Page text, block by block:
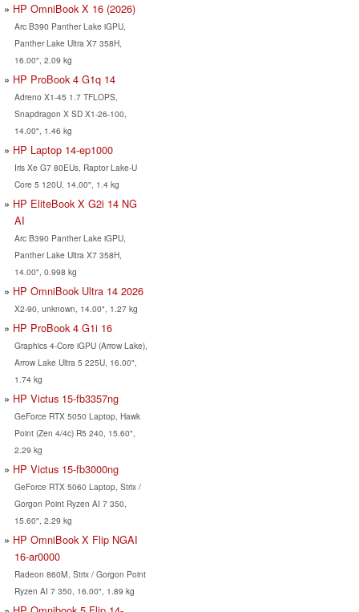
HP OmniBook X 16 (2026)
Arc B390 Panther Lake iGPU,
Panther Lake Ultra X7 358H,
16.00", 2.09 kg
HP ProBook 4 G1q 14
Adreno X1-45 1.7 TFLOPS,
Snapdragon X SD X1-26-100,
14.00", 1.46 kg
HP Laptop 14-ep1000
Iris Xe G7 80EUs, Raptor Lake-U
Core 5 120U, 14.00", 1.4 kg
HP EliteBook X G2i 14 NG
AI
Arc B390 Panther Lake iGPU,
Panther Lake Ultra X7 358H,
14.00", 0.998 kg
HP OmniBook Ultra 14 2026
X2-90, unknown, 14.00", 1.27 kg
HP ProBook 4 G1i 16
Graphics 4-Core iGPU (Arrow Lake),
Arrow Lake Ultra 5 225U, 16.00",
1.74 kg
HP Victus 15-fb3357ng
GeForce RTX 5050 Laptop, Hawk
Point (Zen 4/4c) R5 240, 15.60",
2.29 kg
HP Victus 15-fb3000ng
GeForce RTX 5060 Laptop, Strix /
Gorgon Point Ryzen AI 7 350,
15.60", 2.29 kg
HP OmniBook X Flip NGAI
16-ar0000
Radeon 860M, Strix / Gorgon Point
Ryzen AI 7 350, 16.00", 1.89 kg